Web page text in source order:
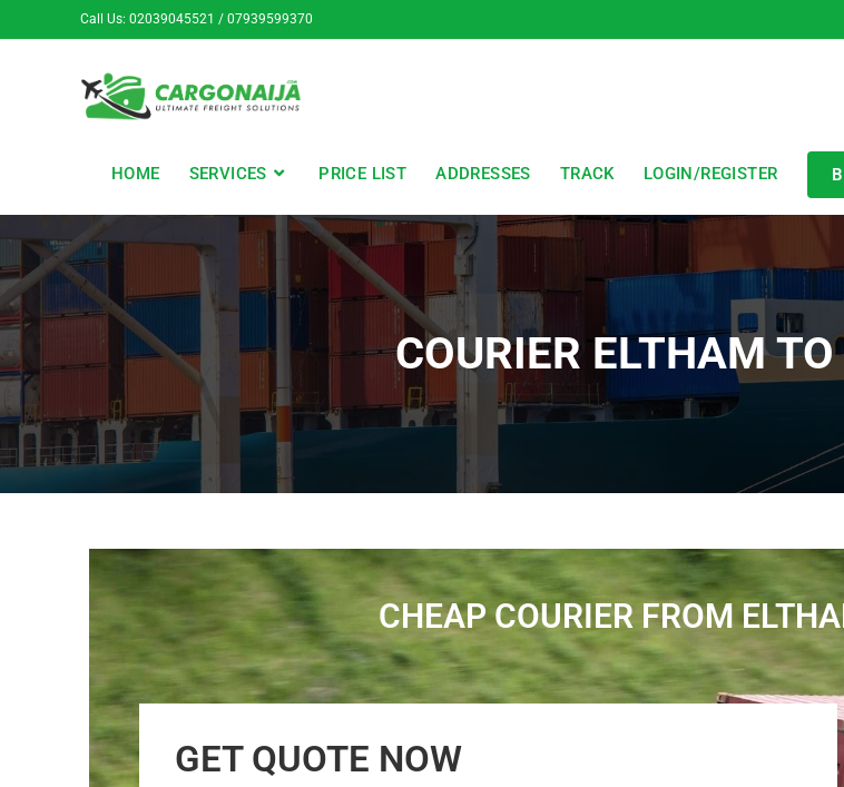
Call Us: 02039045521 / 07939599370
HOME SERVICES PRICE LIST ADDRESSES TRACK LOGIN/REGISTER
COURIER ELTHAM
CHEAP COURIER FROM
GET QUOTE NOW